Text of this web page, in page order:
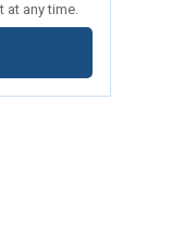
at any time.